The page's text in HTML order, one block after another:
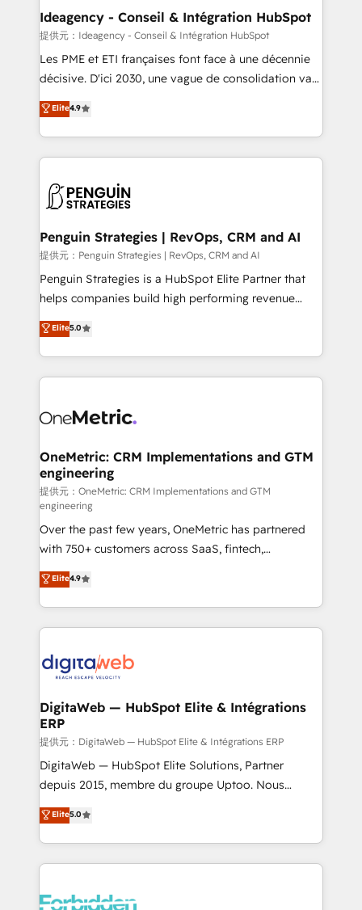
partner and expertise across operational strategy,
business-first process building, system integration,
custom development, and extensibility. When you
work with Aptitude 8, you get a team – not an
development, and project management. We have
100% US-based, FTE team members. We offer
migrations from other platforms, systems
integration, extensibility, custom development, and
Ideagency - Conseil & Intégration HubSpot
提供元：Ideagency - Conseil & Intégration HubSpot
Les PME et ETI françaises font face à une décennie
décisive. D'ici 2030, une vague de consolidation va
recomposer le marché. Seules survivront les
entreprises qui auront réussi leur transformation. Le
problème ? 58% des dirigeants savent que l'IA est
vitale pour leur survie. Mais 57% n'ont aucune
données. C'est le paradoxe français : conscience
Augmentée. Ce n'est pas une entreprise qui utilise
l'IA. C'est une organisation qui a réussi la symbiose
entre l'expertise humaine et l'intelligence artificielle.
Pas pour remplacer l'humain, mais pour l'augmenter.
transformation. D'abord les fondations : des
données unifiées, des processus alignés. Ensuite
vraie performance vient de l'intérieur. Act Inside.
Stand Out.
Elite4.9
Penguin Strategies | RevOps, CRM and AI
提供元：Penguin Strategies | RevOps, CRM and AI
Penguin Strategies is a HubSpot Elite Partner that
helps companies build high performing revenue
operations across complex sales cycles, multi
system environments and global SaaS or
manufacturing teams. Trusted by leading enterprises
and fast growing scale ups including Sony, Rapyd,
Design Automation and Uptive. 📊 RevOps & data
integrations 🤖 AI workflows & enrichment 📘 Team
enablement & company-wide adoption We create
HubSpot environments that teams use with
confidence and that leadership can rely on for
scalable revenue insights.
Elite5.0
OneMetric: CRM Implementations and GTM
engineering
提供元：OneMetric: CRM Implementations and GTM
engineering
Over the past few years, OneMetric has partnered
with 750+ customers across SaaS, fintech,
healthcare, real estate, and other industries. With
150+ HubSpot-certified experts, we deliver scalable
solutions to complex GTM and RevOps challenges.
Our Expertise 🔹 Onboarding & Implementation:
tailored to your GTM motion. 🔹 Migrations:
from other CRMs to HubSpot without data loss or
downtime. 🔹 RevOps Strategy: Align teams,
processes, and data to drive revenue efficiency. 🔹
Integrations: Connect HubSpot with your tech stack
for better adoption. 🔹 Custom Solutions: Build
SOC 2 Type II and ISO 27001 certified, reinforcing
our commitment to data security and compliance. At
Elite4.9
DigitaWeb — HubSpot Elite & Intégrations
ERP
提供元：DigitaWeb — HubSpot Elite & Intégrations ERP
DigitaWeb — HubSpot Elite Solutions, Partner
depuis 2015, membre du groupe Uptoo. Nous
aidons les ETI et PME B2B à unifier Marketing,
Ventes et Service sur HubSpot grâce à la Revenue
Architecture : alignement des équipes, pipeline
prévisible, croissance mesurable. 🔌 Intégrations
Dynamics..), VOIP (Aircall, Ringover, Modjo), Shopify,
Elite5.0